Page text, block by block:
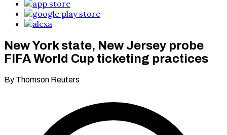
New York state, New Jersey probe
FIFA World Cup ticketing practices
By Thomson Reuters